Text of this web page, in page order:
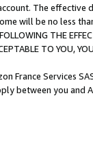
The
will be no less
THE
TO YOU,
France Services
between you and